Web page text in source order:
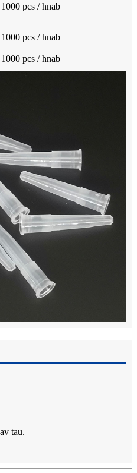
1000 pcs / hnab
1000 pcs / hnab
1000 pcs / hnab
tau.